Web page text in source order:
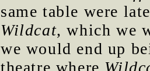
same table were
Wildcat, which we
we would end up
theatre where